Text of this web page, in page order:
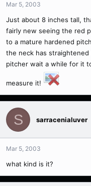
Mar 5, 2003
Just about 8 inches tall,
fairly new seeing the red
to a mature hardened
the neck has
pitcher wait a while for it
measure it!
S sarracenialuver
Mar 5, 2003
what kind is it?